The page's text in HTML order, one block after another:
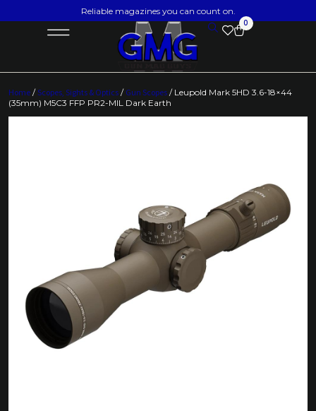
Reliable magazines you can count on.
0
Home / Scopes, Sights & Optics / Gun Scopes / Leupold Mark 5HD 3.6-18×44
(35mm) M5C3 FFP PR2-MIL Dark Earth